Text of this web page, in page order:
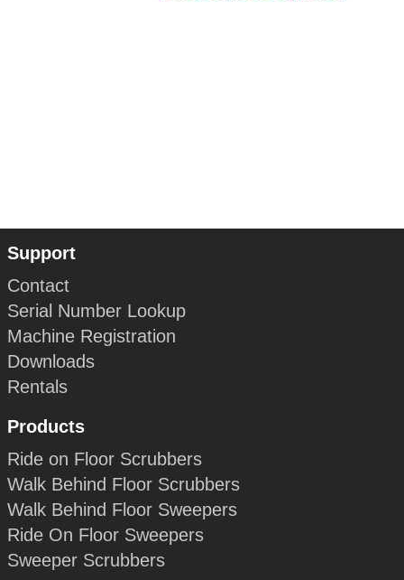
Support
Contact
Serial Number Lookup
Machine Registration
Downloads
Rentals
Products
Ride on Floor Scrubbers
Walk Behind Floor Scrubbers
Walk Behind Floor Sweepers
Ride On Floor Sweepers
Sweeper Scrubbers